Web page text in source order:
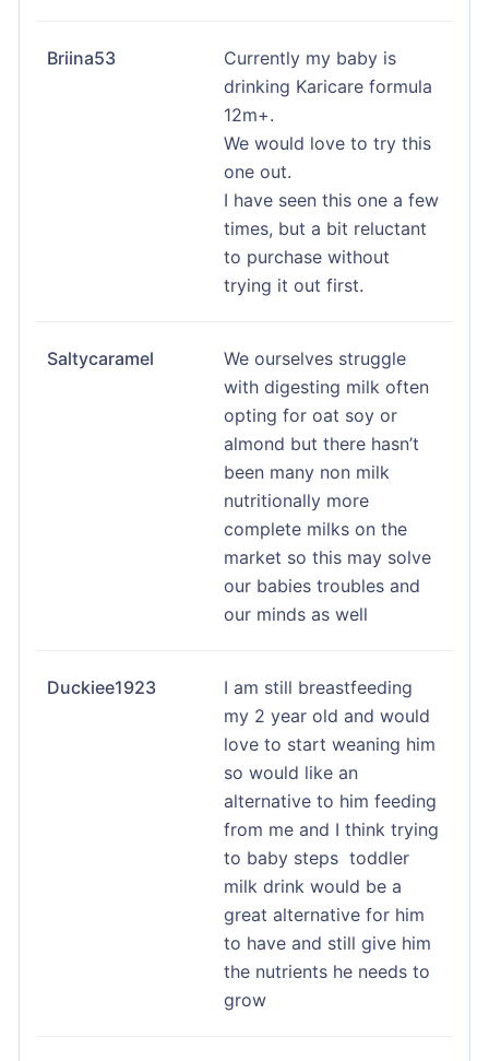
Briina53
Currently my baby is
drinking Karicare formula
12m+.
We would love to try this
one out.
I have seen this one a few
times, but a bit reluctant
to purchase without
trying it out first.
Saltycaramel
We ourselves struggle
with digesting milk often
opting for oat soy or
almond but there hasn’t
been many non milk
nutritionally more
complete milks on the
market so this may solve
our babies troubles and
our minds as well
Duckiee1923
I am still breastfeeding
my 2 year old and would
love to start weaning him
so would like an
alternative to him feeding
from me and I think trying
to baby steps toddler
milk drink would be a
great alternative for him
to have and still give him
the nutrients he needs to
grow